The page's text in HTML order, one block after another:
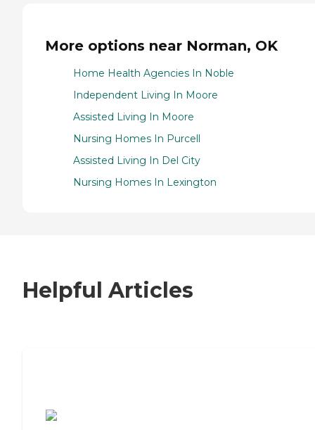
More options near Norman, OK
Home Health Agencies In Noble
Independent Living In Moore
Assisted Living In Moore
Nursing Homes In Purcell
Assisted Living In Del City
Nursing Homes In Lexington
Helpful Articles